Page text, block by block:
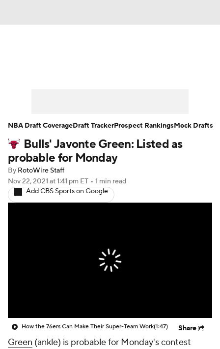
Player News Player Search
Injury Report
Bulls' Javonte Green: Listed as
probable for Monday
By RotoWire Staff
Nov 22, 2021 at 1:41 pm ET • 1 min read
Add CBS Sports on Google
How the 76ers Can Make Their Super-Team Work(1:47) Share
Green (ankle) is probable for Monday's contest
NBA Draft CoverageDraft TrackerProspect RankingsMock Drafts